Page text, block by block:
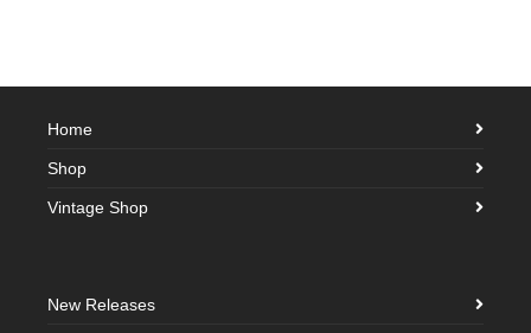
Home
Shop
Vintage Shop
New Releases